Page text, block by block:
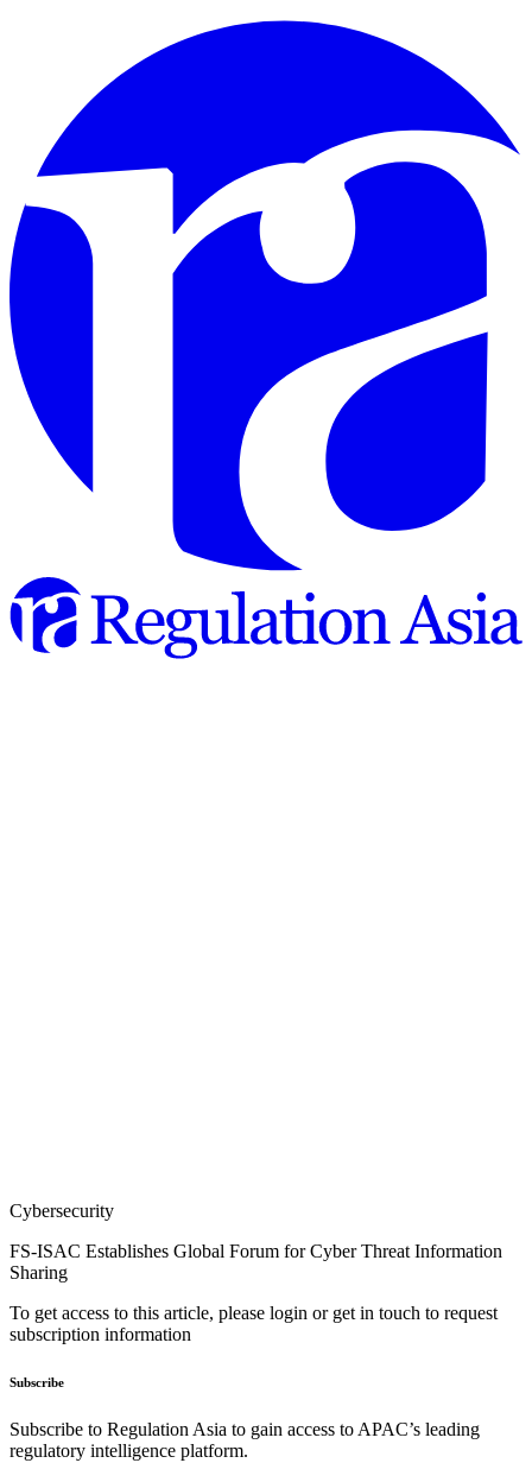
Cybersecurity
FS-ISAC Establishes Global Forum for Cyber Threat Information
Sharing
To get access to this article, please login or get in touch to request
subscription information
Subscribe
Subscribe to Regulation Asia to gain access to APAC’s leading
regulatory intelligence platform.